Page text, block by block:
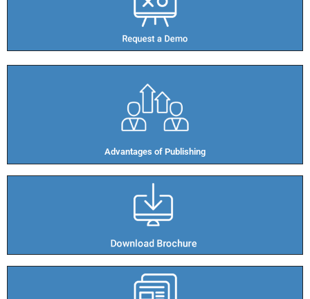
Advantages of Publishing​